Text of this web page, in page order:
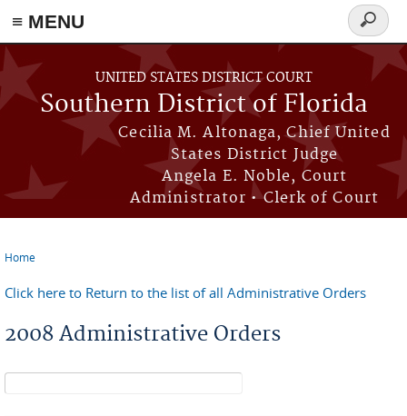
≡ MENU
Skip to main content
UNITED STATES DISTRICT COURT
Southern District of Florida
Cecilia M. Altonaga, Chief United
States District Judge
Angela E. Noble, Court
Administrator • Clerk of Court
Search
form
Home
Click here to Return to the list of all Administrative Orders
2008 Administrative Orders
Search form